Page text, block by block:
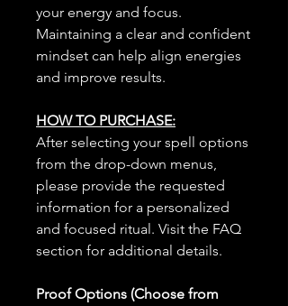
your energy and focus.
Maintaining a clear and confident
mindset can help align energies
and improve results.
HOW TO PURCHASE:
After selecting your spell options
from the drop-down menus,
please provide the requested
information for a personalized
and focused ritual. Visit the FAQ
section for additional details.
Proof Options (Choose from